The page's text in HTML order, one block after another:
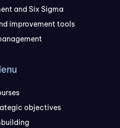
and Six Sigma
improvement tools
objectives